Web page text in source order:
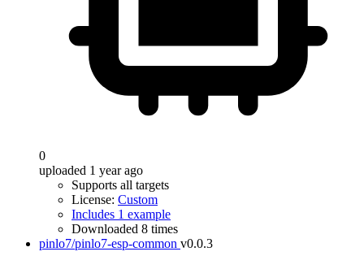
0
uploaded 1 year ago
Supports all targets
License: Custom
Includes 1 example
Downloaded 8 times
pinlo7/pinlo7-esp-common v0.0.3